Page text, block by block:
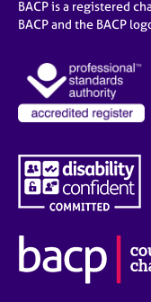
BACP is a registered
BACP and the BACP